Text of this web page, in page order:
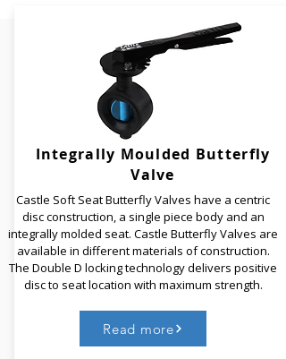
Integrally Moulded Butterfly
Valve
Castle Soft Seat Butterfly Valves have a centric
disc construction, a single piece body and an
integrally molded seat. Castle Butterfly Valves are
available in different materials of construction.
The Double D locking technology delivers positive
disc to seat location with maximum strength.
Read more